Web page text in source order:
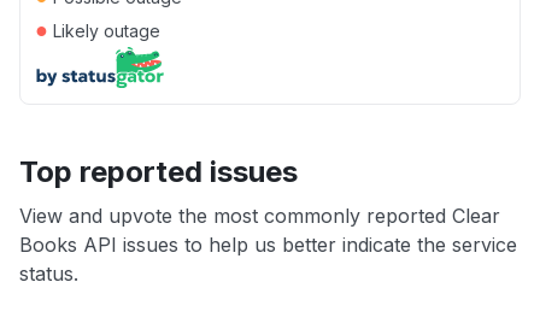
● Likely outage
Top reported issues
View and upvote the most commonly reported Clear
Books API issues to help us better indicate the service
status.